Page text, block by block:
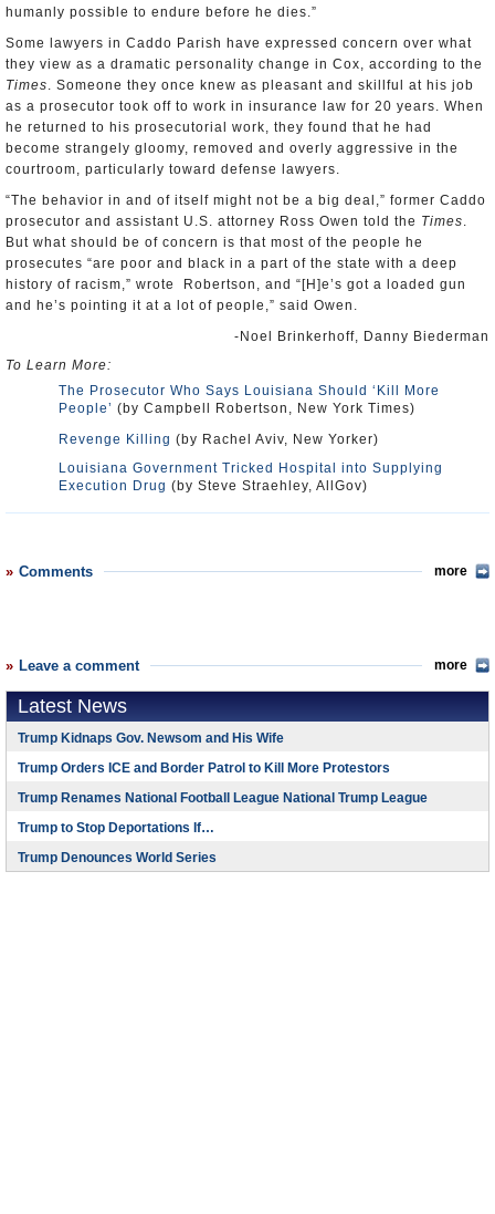
humanly possible to endure before he dies.”
Some lawyers in Caddo Parish have expressed concern over what
they view as a dramatic personality change in Cox, according to the
Times. Someone they once knew as pleasant and skillful at his job
as a prosecutor took off to work in insurance law for 20 years. When
he returned to his prosecutorial work, they found that he had
become strangely gloomy, removed and overly aggressive in the
courtroom, particularly toward defense lawyers.
“The behavior in and of itself might not be a big deal,” former Caddo
prosecutor and assistant U.S. attorney Ross Owen told the Times.
But what should be of concern is that most of the people he
prosecutes “are poor and black in a part of the state with a deep
history of racism,” wrote Robertson, and “[H]e’s got a loaded gun
and he’s pointing it at a lot of people,” said Owen.
-Noel Brinkerhoff, Danny Biederman
To Learn More:
The Prosecutor Who Says Louisiana Should ‘Kill More
People’ (by Campbell Robertson, New York Times)
Revenge Killing (by Rachel Aviv, New Yorker)
Louisiana Government Tricked Hospital into Supplying
Execution Drug (by Steve Straehley, AllGov)
Comments more
Leave a comment more
Latest News
Trump Kidnaps Gov. Newsom and His Wife
Trump Orders ICE and Border Patrol to Kill More Protestors
Trump Renames National Football League National Trump League
Trump to Stop Deportations If…
Trump Denounces World Series